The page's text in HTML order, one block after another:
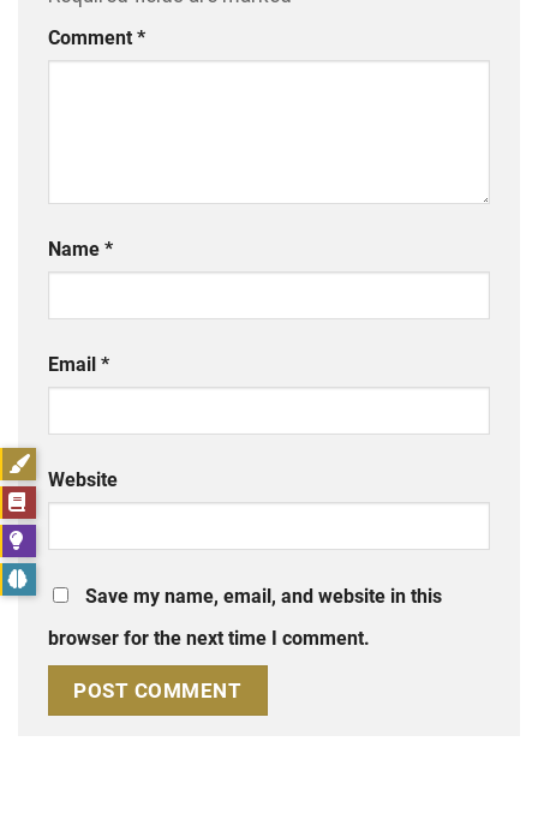
Comment *
Name *
Email *
Website
Save my name, email, and website in this
browser for the next time I comment.